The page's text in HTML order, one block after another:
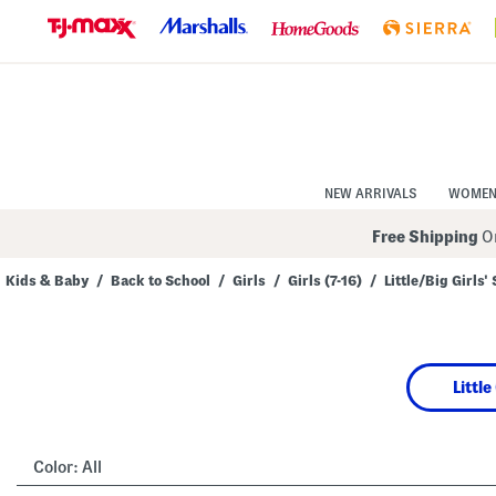
Navigation
NEW ARRIVALS WOMEN
Free Shipping
Kids & Baby / Back to School / Girls / Girls (7-16) / Little/Big Girls'
alternate
colors
Little
Color: All